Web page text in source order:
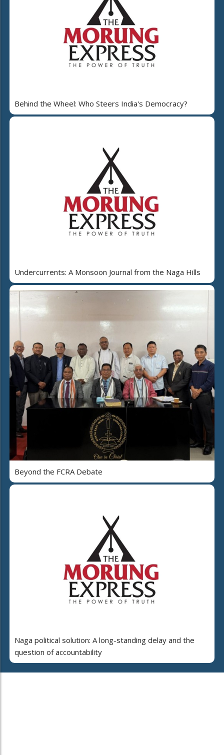
Behind the Wheel: Who Steers India's Democracy?
Undercurrents: A Monsoon Journal from the Naga Hills
Beyond the FCRA Debate
Naga political solution: A long-standing delay and the
question of accountability